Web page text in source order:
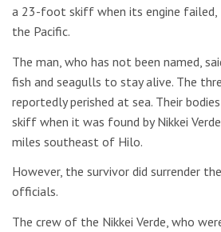
a 23-foot skiff when its engine failed,
the Pacific.
The man, who has not been named,
fish and seagulls to stay alive. The
reportedly perished at sea. Their
skiff when it was found by Nikkei
miles southeast of Hilo.
However, the survivor did surrender
officials.
The crew of the Nikkei Verde, who